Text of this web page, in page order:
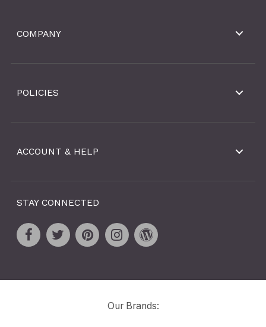
COMPANY
POLICIES
ACCOUNT & HELP
STAY CONNECTED
Our Brands: